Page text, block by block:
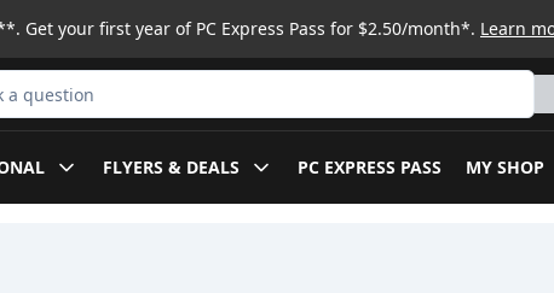
Get your first year of PC Express Pass for $2.50/month*. Learn
FLYERS & DEALS PC EXPRESS PASS MY SHOP